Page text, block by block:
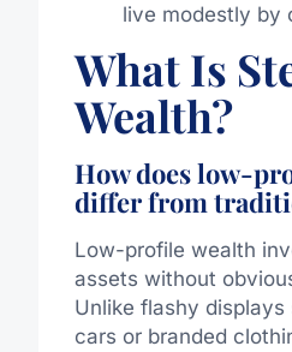
live modestly by
What Is
Wealth?
How does low-
differ from
Low-profile wealth
assets without
Unlike flashy displays
cars or branded